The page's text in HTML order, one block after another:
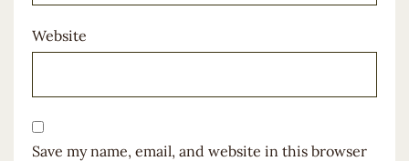
Website
Save my name, email, and website in this browser